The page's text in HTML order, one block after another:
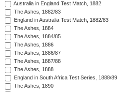
Australia in England Test Match, 1882
The Ashes, 1882/83
England in Australia Test Match, 1882/83
The Ashes, 1884
The Ashes, 1884/85
The Ashes, 1886
The Ashes, 1886/87
The Ashes, 1887/88
The Ashes, 1888
England in South Africa Test Series, 1888/89
The Ashes, 1890